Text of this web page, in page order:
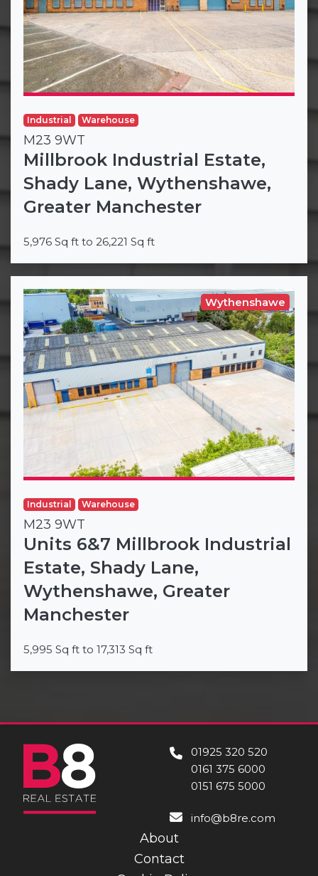
Industrial Warehouse
M23 9WT
Millbrook Industrial Estate,
Shady Lane, Wythenshawe,
Greater Manchester
5,976 Sq ft to 26,221 Sq ft
Wythenshawe
Industrial Warehouse
M23 9WT
Units 6&7 Millbrook Industrial
Estate, Shady Lane,
Wythenshawe, Greater
Manchester
5,995 Sq ft to 17,313 Sq ft
01925 320 520
0161 375 6000
0151 675 5000
info@b8re.com
About
Contact